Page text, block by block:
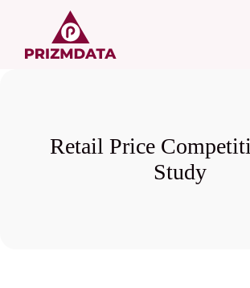
Retail Price
Study